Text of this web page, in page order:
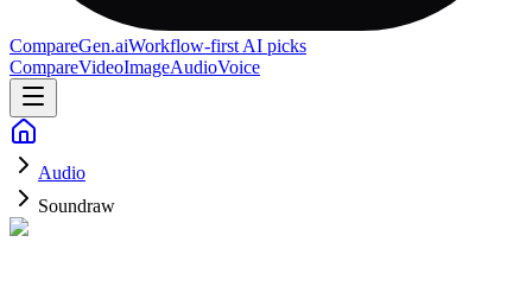
CompareGen.aiWorkflow-first AI picks
CompareVideoImageAudioVoice
Audio
Soundraw